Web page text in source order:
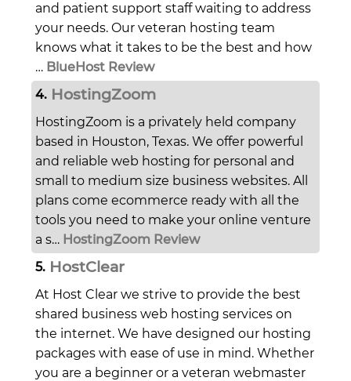
and patient support staff waiting to address
your needs. Our veteran hosting team
knows what it takes to be the best and how
… BlueHost Review
4. HostingZoom
HostingZoom is a privately held company
based in Houston, Texas. We offer powerful
and reliable web hosting for personal and
small to medium size business websites. All
plans come ecommerce ready with all the
tools you need to make your online venture
a s… HostingZoom Review
5. HostClear
At Host Clear we strive to provide the best
shared business web hosting services on
the internet. We have designed our hosting
packages with ease of use in mind. Whether
you are a beginner or a veteran webmaster